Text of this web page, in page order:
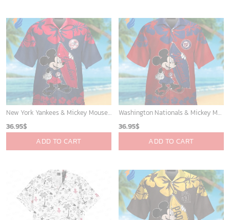
New York Yankees & Mickey Mouse Hawaiian Shirt: A Fun and Stylish Blend of Baseball and Disney Magic!
36.95$
ADD TO CART
Washington Nationals & Mickey Mouse Hawaiian Shirt: Show Your Team Spirit with this Fun & Stylish Baseball-Disney Collaboration!
36.95$
ADD TO CART